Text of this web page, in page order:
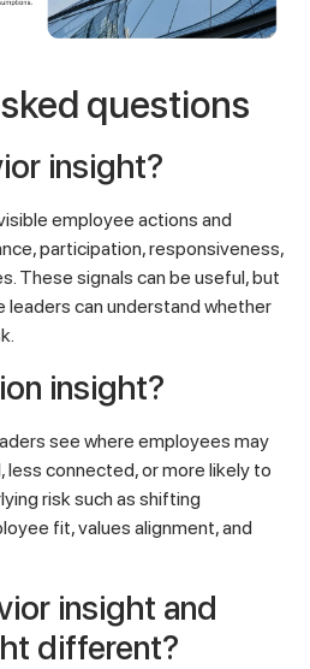
questions
insight?
employee actions and
participation, responsiveness,
These signals can be useful, but
can understand whether
insight?
see where employees may
less connected, or more likely to
risk such as shifting
fit, values alignment, and
insight and
different?